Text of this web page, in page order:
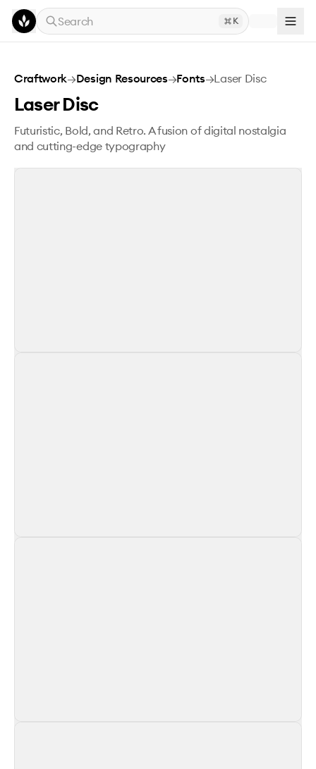
Skip to main content
Search
K
Laser Disc
Craftwork→Design Resources→Fonts→Laser Disc
Laser Disc
Futuristic, Bold, and Retro. A fusion of digital nostalgia
and cutting-edge typography